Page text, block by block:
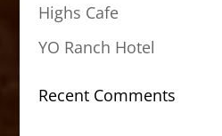
Highs Cafe
YO Ranch Hotel
Recent Comments